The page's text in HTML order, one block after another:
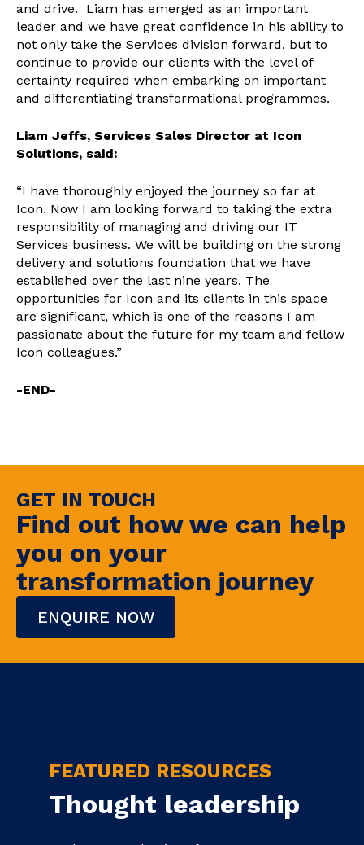
and drive. Liam has emerged as an important
leader and we have great confidence in his ability to
not only take the Services division forward, but to
continue to provide our clients with the level of
certainty required when embarking on important
and differentiating transformational programmes.
Liam Jeffs, Services Sales Director at Icon
Solutions, said:
“I have thoroughly enjoyed the journey so far at
Icon. Now I am looking forward to taking the extra
responsibility of managing and driving our IT
Services business. We will be building on the strong
delivery and solutions foundation that we have
established over the last nine years. The
opportunities for Icon and its clients in this space
are significant, which is one of the reasons I am
passionate about the future for my team and fellow
Icon colleagues.”
-END-
GET IN TOUCH
Find out how we can help
you on your
transformation journey
ENQUIRE NOW
FEATURED RESOURCES
Thought leadership